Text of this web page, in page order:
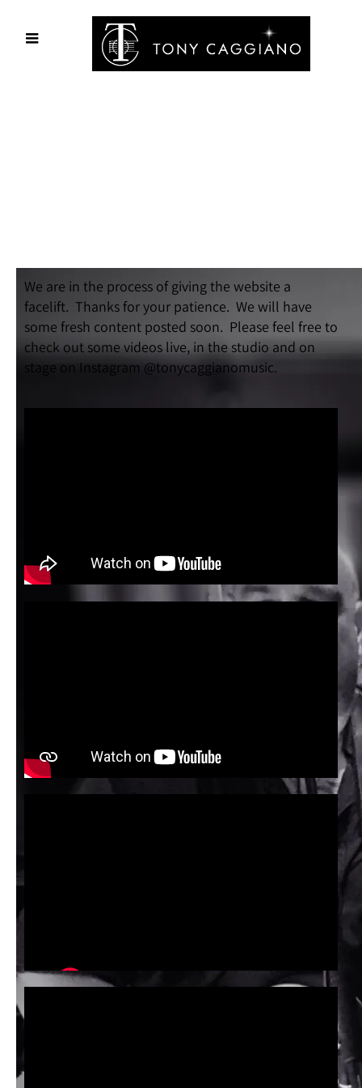
We are in the process of giving the website a
facelift. Thanks for your patience. We will have
some fresh content posted soon. Please feel free to
check out some videos live, in the studio and on
stage on Instagram @tonycaggianomusic.